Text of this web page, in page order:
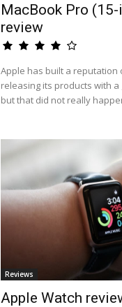
MacBook Pro
review
Apple has built a
releasing its products with
but that did not really
Reviews
Apple Watch